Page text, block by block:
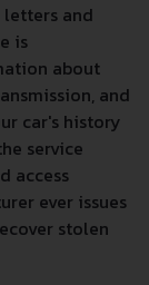
and
is
about
and
car's history
service
access
ever issues
stolen